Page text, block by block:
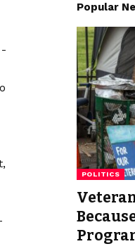
Popular
POLITICS